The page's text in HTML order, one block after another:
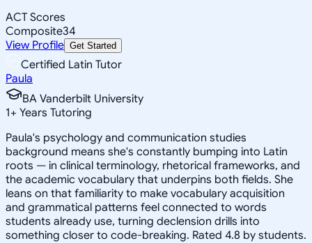
ACT Scores
Composite34
View Profile Get Started
Certified Latin Tutor
Paula
BA Vanderbilt University
1+ Years Tutoring
Paula's psychology and communication studies
background means she's constantly bumping into Latin
roots — in clinical terminology, rhetorical frameworks, and
the academic vocabulary that underpins both fields. She
leans on that familiarity to make vocabulary acquisition
and grammatical patterns feel connected to words
students already use, turning declension drills into
something closer to code-breaking. Rated 4.8 by students.